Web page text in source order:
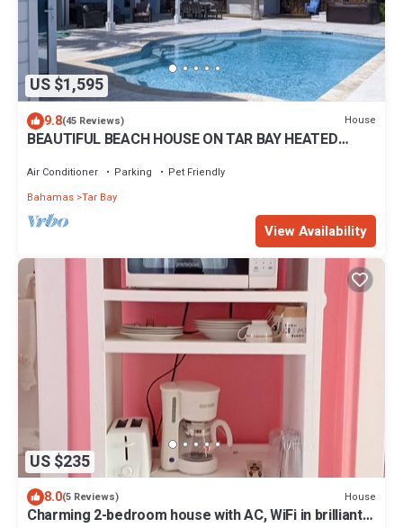
US $1,595
9.8(45 Reviews) House
BEAUTIFUL BEACH HOUSE ON TAR BAY HEATED
Air Conditioner Parking
Pet Friendly
Bahamas Tar Bay
View Availability
US $235
8.0(5 Reviews) House
Charming 2-bedroom house with AC, WiFi in brilliant